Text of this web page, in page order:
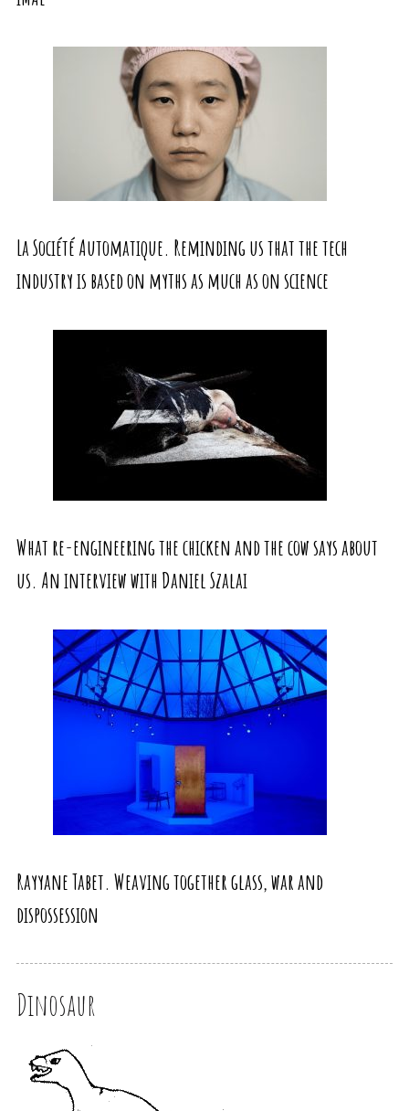
La Société Automatique. Reminding us that the tech
industry is based on myths as much as on science
What re-engineering the chicken and the cow says about
us. An interview with Daniel Szalai
Rayyane Tabet. Weaving together glass, war and
dispossession
Dinosaur